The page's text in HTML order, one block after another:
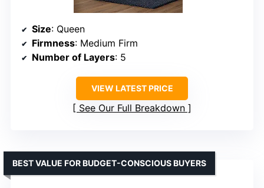
Size: Queen
Firmness: Medium Firm
Number of Layers: 5
VIEW LATEST PRICE
See Our Full Breakdown
BEST VALUE FOR BUDGET-CONSCIOUS BUYERS